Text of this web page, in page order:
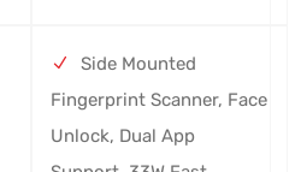
Side Mounted
Fingerprint Scanner, Face
Unlock, Dual App